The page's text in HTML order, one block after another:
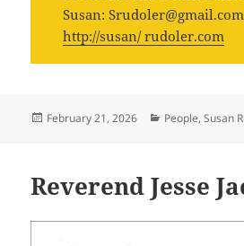
Susan: Srudoler@gmail.com
http://susan/ rudoler.com
Posted
February 21, 2026 Categories
People,Susan
Reverend Jesse